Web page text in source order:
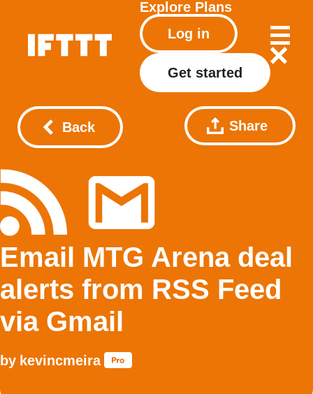
Explore Plans
Log in
Get started
Back Share
Email MTG Arena deal
alerts from RSS Feed
via Gmail
by kevincmeira